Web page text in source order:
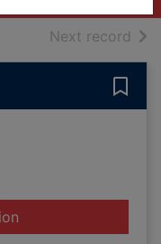
Next record of
for The elephant